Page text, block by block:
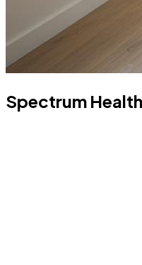
Spectrum